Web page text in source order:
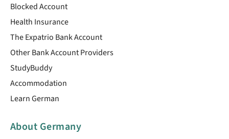
Blocked Account
Health Insurance
The Expatrio Bank Account
Other Bank Account Providers
StudyBuddy
Accommodation
Learn German
About Germany